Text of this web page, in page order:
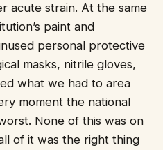
acute strain. At the same
paint and
personal protective
masks, nitrile gloves,
what we had to area
moment the national
None of this was on
of it was the right thing